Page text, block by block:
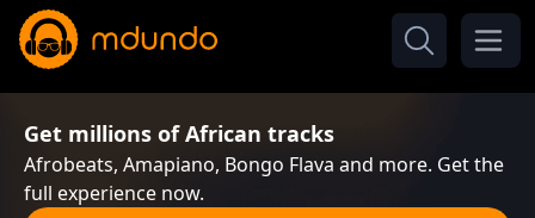
Get millions of African tracks
Afrobeats, Amapiano, Bongo Flava and more. Get the
full experience now.